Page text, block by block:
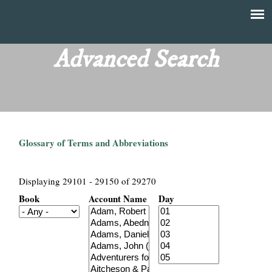
main
content
T
Advanced Search
Glossary of Terms and Abbreviations
Displaying 29101 - 29150 of 29270
Book Account Name Day